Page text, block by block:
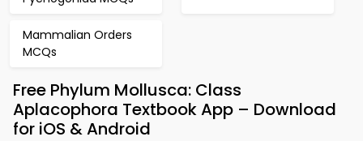
Mammalian Orders
MCQs
Free Phylum Mollusca: Class
Aplacophora Textbook App – Download
for iOS & Android